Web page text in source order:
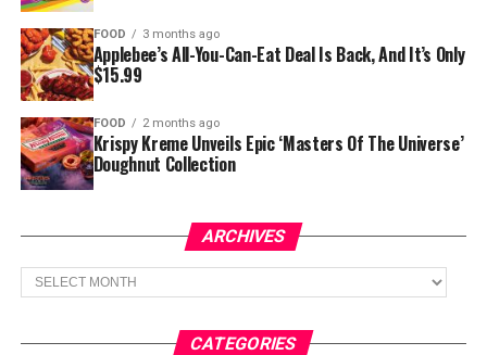
FOOD 3 months ago
Applebee’s All-You-Can-Eat Deal Is Back, And It’s Only
$15.99
FOOD 2 months ago
Krispy Kreme Unveils Epic ‘Masters Of The Universe’
Doughnut Collection
ARCHIVES
Archives
CATEGORIES